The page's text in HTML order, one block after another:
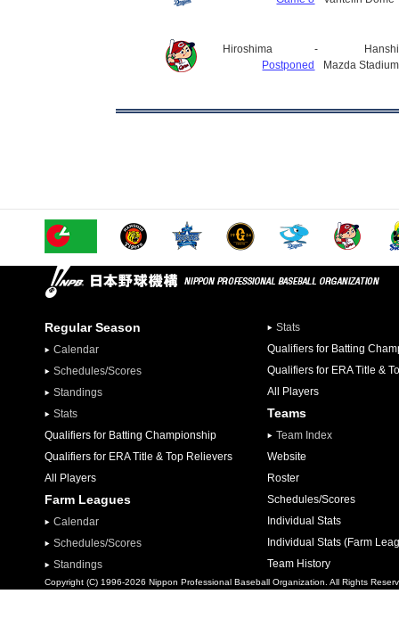
Hiroshima -
Postponed
Mazda Stadium
Regular Season
Calendar
Schedules/Scores
Standings
Stats
Qualifiers for Batting Championship
Qualifiers for ERA Title & Top Relievers
All Players
Farm Leagues
Calendar
Schedules/Scores
Standings
Stats
Qualifiers for Batting
Qualifiers for ERA Title &
All Players
Teams
Team Index
Website
Roster
Schedules/Scores
Individual Stats
Individual Stats (Farm
Team History
Copyright (C) 1996-2026 Nippon Professional Baseball Organization. All Rights